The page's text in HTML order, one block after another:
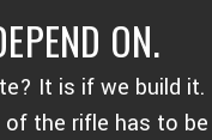
ON.
It is if we build it.
of the rifle has to be